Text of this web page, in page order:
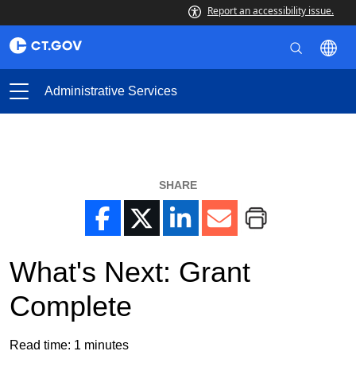
Report an accessibility issue.
Administrative Services
SHARE
What's Next: Grant
Complete
Read time: 1 minutes